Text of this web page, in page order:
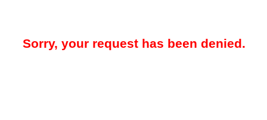
Sorry, your request has been denied.